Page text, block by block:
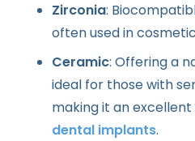
Zirconia:
often used in
Ceramic: Offering a
ideal for those with
making it an
dental implants.